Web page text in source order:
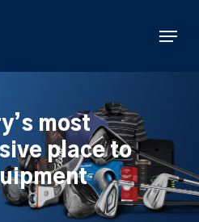
Menu
most
place to